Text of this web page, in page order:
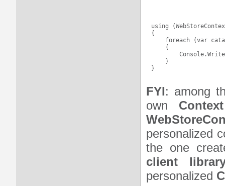
using
{
foreach (var
    {
    }
FYI: among
own Context
personalized
the one
client
personalized